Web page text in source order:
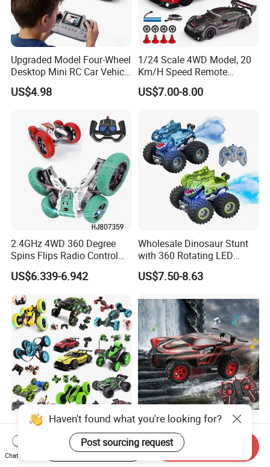
Please feel free to contact me for
further information!
Thank you for your kind attention!
Upgraded Model Four-Wheel
Desktop Mini RC Car Vehicle
with Camera Remote &
Induction Following
US$4.98
1/24 Scale 4WD Model, 20
Km/H Speed Remote
Control Car. RC Car with
LED Lights, 2.4GHz
Toys. Remote Control Car
Toy Gift.
US$7.00-8.00
2.4GHz 4WD 360 Degree
Spins Flips Radio Control
Stunt off Road Drift Car
Brushless Double Sided
RC Toy
US$6.339-6.942
Wholesale Dinosaur Stunt
with 360 Rotating LED
Lights for Children's RC Car
US$7.50-8.63
Whoesale Children Plastic
Radio Control Toys RC Stunt
Car Toy RC Car Remote
Control Toys RC Hobby RC
US$1.00-10.00
2023 Remote Control Cars
1: 16 off Road Monster RC
Truck Toy for Children Adult
All Terrain
US$8.50-8.90
Haven't found what you're looking for?
Post sourcing request
Chat Now
Start Order on App Send Inquiry